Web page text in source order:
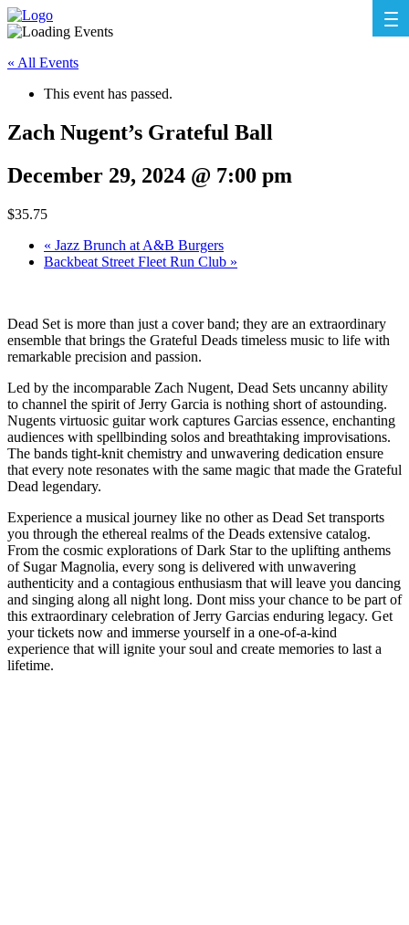
« All Events
This event has passed.
Zach Nugent’s Grateful Ball
December 29, 2024 @ 7:00 pm
$35.75
« Jazz Brunch at A&B Burgers
Backbeat Street Fleet Run Club »
Dead Set is more than just a cover band; they are an extraordinary
ensemble that brings the Grateful Deads timeless music to life with
remarkable precision and passion.
Led by the incomparable Zach Nugent, Dead Sets uncanny ability
to channel the spirit of Jerry Garcia is nothing short of astounding.
Nugents virtuosic guitar work captures Garcias essence, enchanting
audiences with spellbinding solos and breathtaking improvisations.
The bands tight-knit chemistry and unwavering dedication ensure
that every note resonates with the same magic that made the Grateful
Dead legendary.
Experience a musical journey like no other as Dead Set transports
you through the ethereal realms of the Deads extensive catalog.
From the cosmic explorations of Dark Star to the uplifting anthems
of Sugar Magnolia, every song is delivered with unwavering
authenticity and a contagious enthusiasm that will leave you dancing
and singing along all night long. Dont miss your chance to be part of
this extraordinary celebration of Jerry Garcias enduring legacy. Get
your tickets now and immerse yourself in a one-of-a-kind
experience that will ignite your soul and create memories to last a
lifetime.